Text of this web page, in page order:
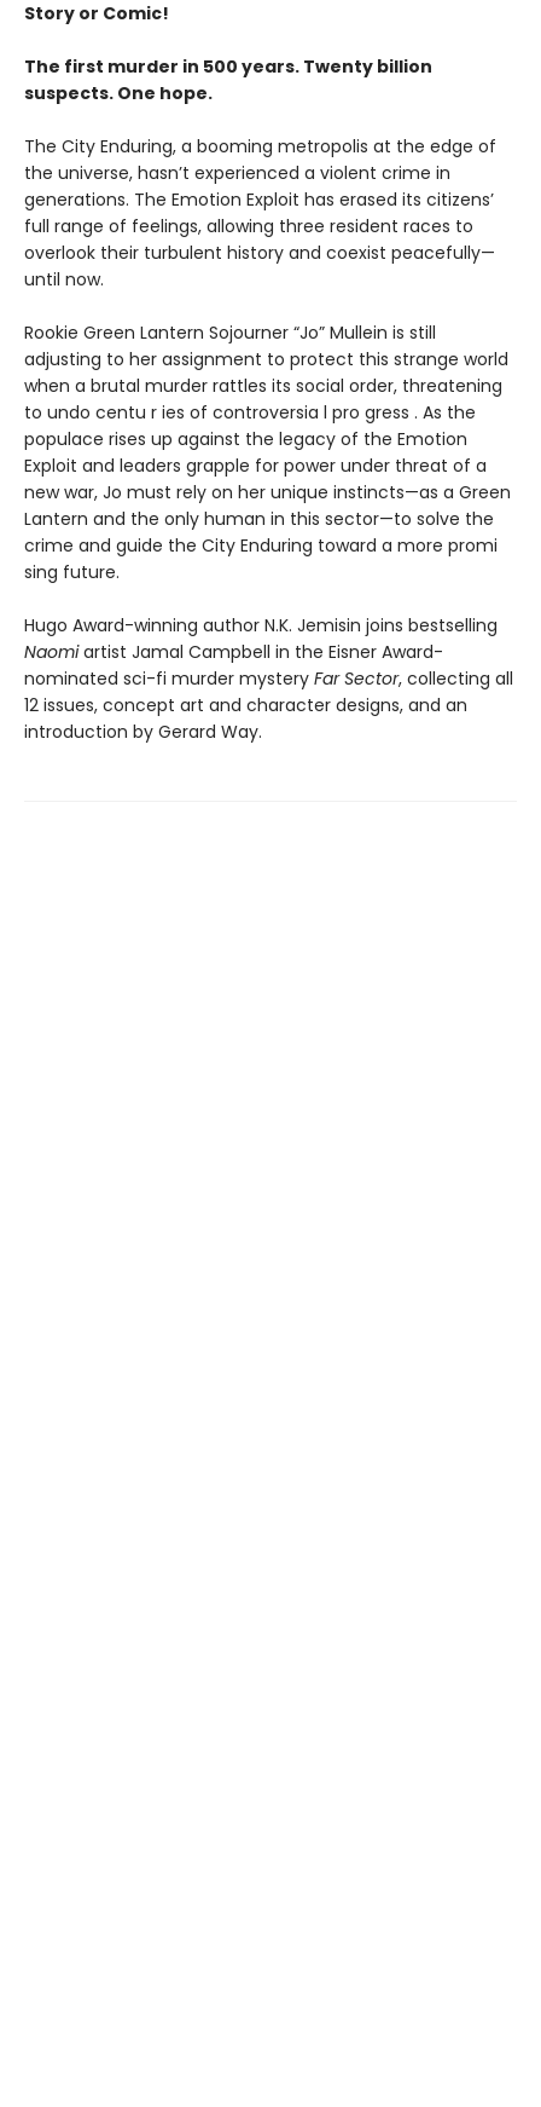
Story or Comic!
The first murder in 500 years. Twenty billion
suspects. One hope.
The City Enduring, a booming metropolis at the edge of
the universe, hasn’t experienced a violent crime in
generations. The Emotion Exploit has erased its citizens’
full range of feelings, allowing three resident races to
overlook their turbulent history and coexist peacefully—
until now.
Rookie Green Lantern Sojourner “Jo” Mullein is still
adjusting to her assignment to protect this strange world
when a brutal murder rattles its social order, threatening
to undo centu r ies of controversia l pro gress . As the
populace rises up against the legacy of the Emotion
Exploit and leaders grapple for power under threat of a
new war, Jo must rely on her unique instincts—as a Green
Lantern and the only human in this sector—to solve the
crime and guide the City Enduring toward a more promi
sing future.
Hugo Award-winning author N.K. Jemisin joins bestselling
Naomiartist Jamal Campbell in the Eisner Award-
nominated sci-fi murder mystery Far Sector, collecting all
12 issues, concept art and character designs, and an
introduction by Gerard Way.